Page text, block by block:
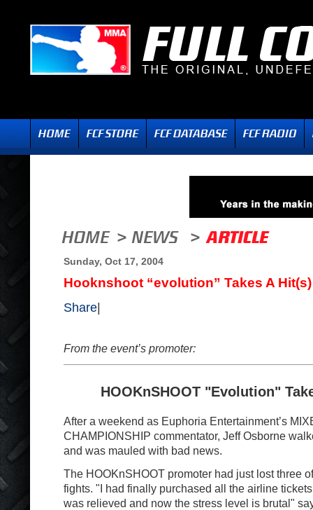
Sunday, Oct 17, 2004
Hooknshoot “evolution” Takes A Hit(s)
Share
From the event’s promoter:
HOOKnSHOOT "Evolution"
After a weekend as Euphoria Entertainment’s
CHAMPIONSHIP commentator, Jeff Osborne
and was mauled with bad news.
The HOOKnSHOOT promoter had just lost three
fights. "I had finally purchased all the airline
was relieved and now the stress level is brutal"